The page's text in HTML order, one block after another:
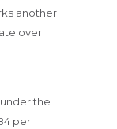
another
over
the
per